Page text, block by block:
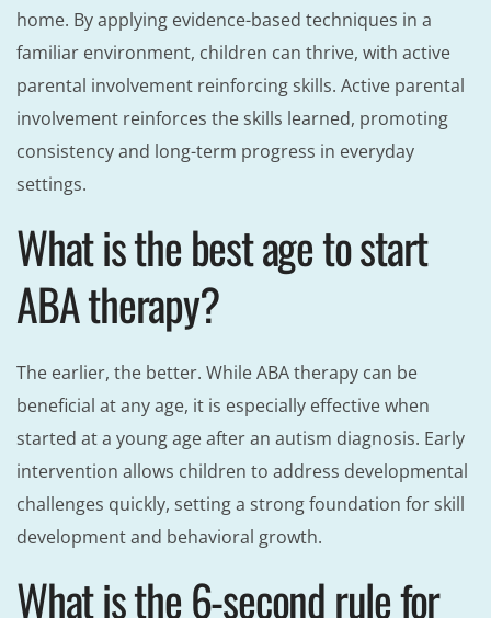
home. By applying evidence-based techniques in a
familiar environment, children can thrive, with active
parental involvement reinforcing skills. Active parental
involvement reinforces the skills learned, promoting
consistency and long-term progress in everyday
settings.
What is the best age to start
ABA therapy?
The earlier, the better. While ABA therapy can be
beneficial at any age, it is especially effective when
started at a young age after an autism diagnosis. Early
intervention allows children to address developmental
challenges quickly, setting a strong foundation for skill
development and behavioral growth.
What is the 6-second rule for